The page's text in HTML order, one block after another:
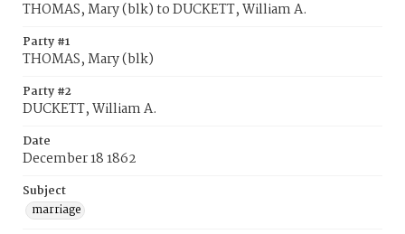
THOMAS, Mary (blk) to DUCKETT, William A.
Party #1
THOMAS, Mary (blk)
Party #2
DUCKETT, William A.
Date
December 18 1862
Subject
marriage